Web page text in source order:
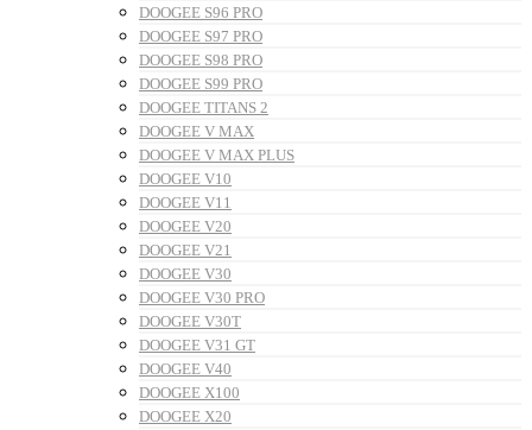
DOOGEE S96 PRO
DOOGEE S97 PRO
DOOGEE S98 PRO
DOOGEE S99 PRO
DOOGEE TITANS 2
DOOGEE V MAX
DOOGEE V MAX PLUS
DOOGEE V10
DOOGEE V11
DOOGEE V20
DOOGEE V21
DOOGEE V30
DOOGEE V30 PRO
DOOGEE V30T
DOOGEE V31 GT
DOOGEE V40
DOOGEE X100
DOOGEE X20